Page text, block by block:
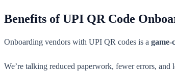
Benefits of UPI QR Code
Onboarding vendors with UPI QR codes is a game-
We’re talking reduced paperwork, fewer errors, and